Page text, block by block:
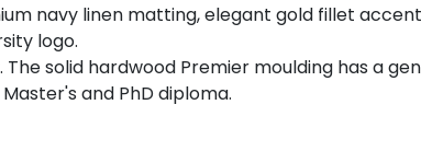
navy linen matting, elegant gold fillet
logo.
solid hardwood Premier moulding has a
and PhD diploma.